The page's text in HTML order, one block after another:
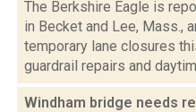
The Berkshire Eagle is
in Becket and Lee, Mass.,
temporary lane closures
guardrail repairs and
Windham bridge needs